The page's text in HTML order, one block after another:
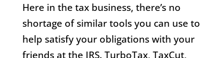
Here in the tax business, there’s no
shortage of similar tools you can use to
help satisfy your obligations with your
friends at the IRS. TurboTax, TaxCut,